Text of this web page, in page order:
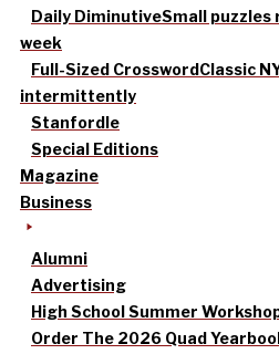
Daily DiminutiveSmall puzzles
week
Full-Sized CrosswordClassic
intermittently
Stanfordle
Special Editions
Magazine
Business
Alumni
Advertising
High School Summer
Order The 2026 Quad